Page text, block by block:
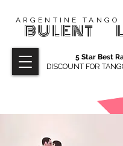
ARGENTINE TANGO
BULENT
DISCOUNT FOR
5 Star Best